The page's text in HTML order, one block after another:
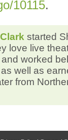
10115.
started
love live
worked
well as
from